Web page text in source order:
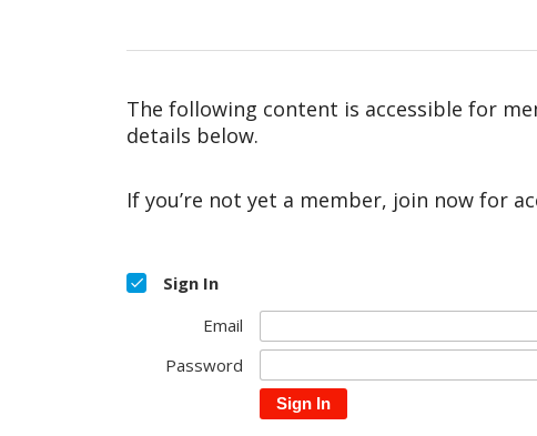
The following content is accessible for
details below.
If you’re not yet a member, join now for
Sign In
Email
Password
Sign In